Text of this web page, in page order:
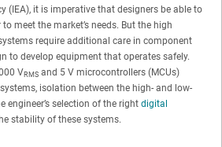
(IEA), it is imperative that designers be able to
meet the market’s needs. But the high
require additional care in component
to develop equipment that operates safely.
VRMS and 5 V microcontrollers (MCUs)
isolation between the high- and low-
engineer’s selection of the right digital
stability of these systems.